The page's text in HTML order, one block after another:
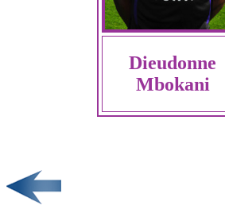
Dieudonne
Mbokani